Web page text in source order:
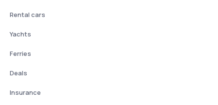
Rental cars
Yachts
Ferries
Deals
Insurance